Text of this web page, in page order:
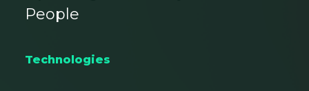
People
Technologies